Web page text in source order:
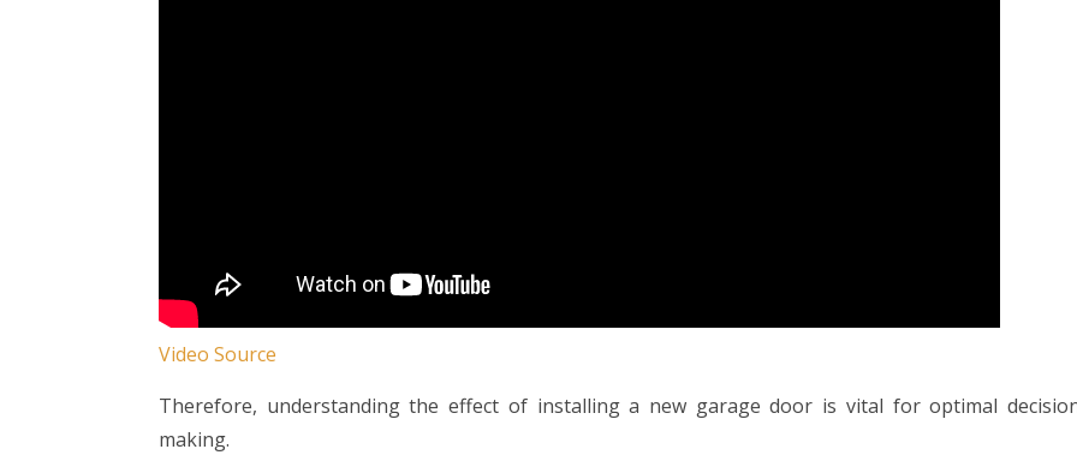
Video Source
Therefore, understanding the effect of installing a new garage door is vital for optimal
making.